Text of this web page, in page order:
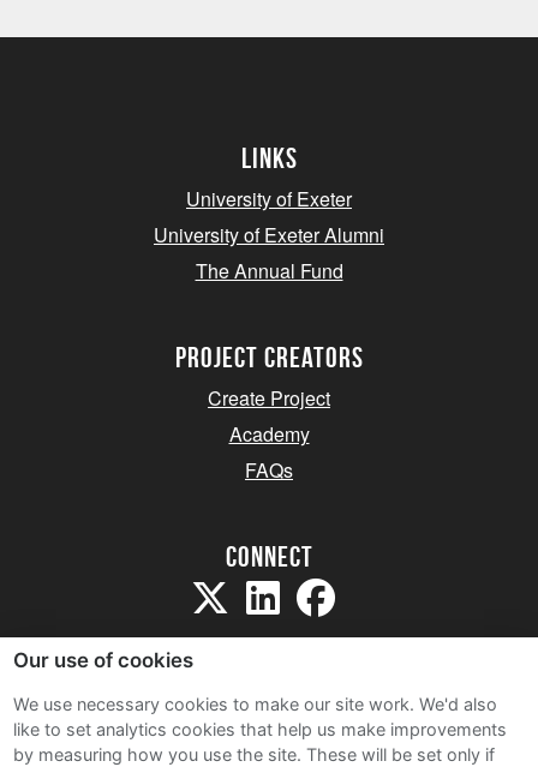
Links
University of Exeter
University of Exeter Alumni
The Annual Fund
project creators
Create Project
Academy
FAQs
Connect
Sitemap
Our use of cookies
We use necessary cookies to make our site work. We'd also
like to set analytics cookies that help us make improvements
by measuring how you use the site. These will be set only if